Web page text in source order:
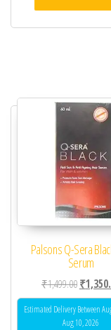
Palsons Q-Sera
Serum
₹1,499.00Original
₹
Estimated Delivery Between
Aug 10, 2026